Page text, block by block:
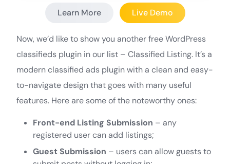
Learn More Live Demo
Now, we’d like to show you another free WordPress
classifieds plugin in our list – Classified Listing. It’s a
modern classified ads plugin with a clean and easy-
to-navigate design that goes with many useful
features. Here are some of the noteworthy ones:
Front-end Listing Submission – any
registered user can add listings;
Guest Submission – users can allow guests to